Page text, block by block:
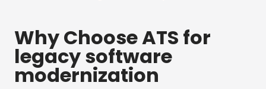
Why Choose ATS for
legacy software
modernization